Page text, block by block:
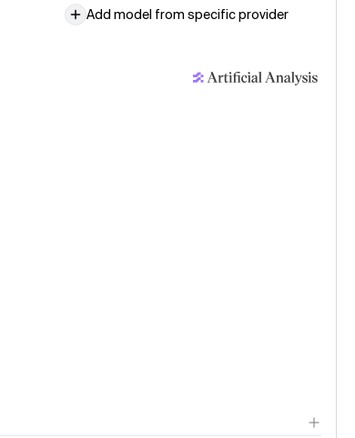
Add model from specific provider